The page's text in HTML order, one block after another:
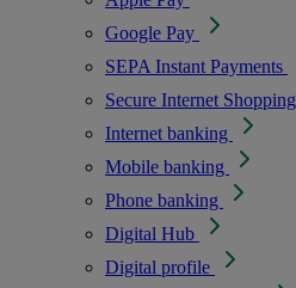
Google Pay
SEPA Instant Payments
Secure Internet Shopping
Internet banking
Mobile banking
Phone banking
Digital Hub
Digital profile